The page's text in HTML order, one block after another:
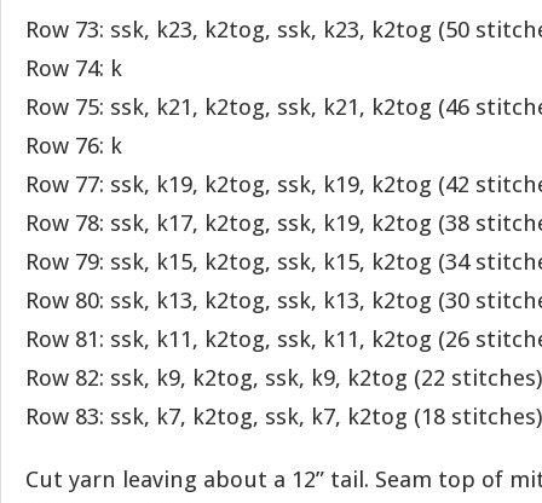
Row 73: ssk, k23, k2tog, ssk, k23, k2tog (50
Row 74: k
Row 75: ssk, k21, k2tog, ssk, k21, k2tog (46
Row 76: k
Row 77: ssk, k19, k2tog, ssk, k19, k2tog (42
Row 78: ssk, k17, k2tog, ssk, k19, k2tog (38
Row 79: ssk, k15, k2tog, ssk, k15, k2tog (34
Row 80: ssk, k13, k2tog, ssk, k13, k2tog (30
Row 81: ssk, k11, k2tog, ssk, k11, k2tog (26
Row 82: ssk, k9, k2tog, ssk, k9, k2tog (22 stitches)
Row 83: ssk, k7, k2tog, ssk, k7, k2tog (18 stitches)
Cut yarn leaving about a 12” tail. Seam top of